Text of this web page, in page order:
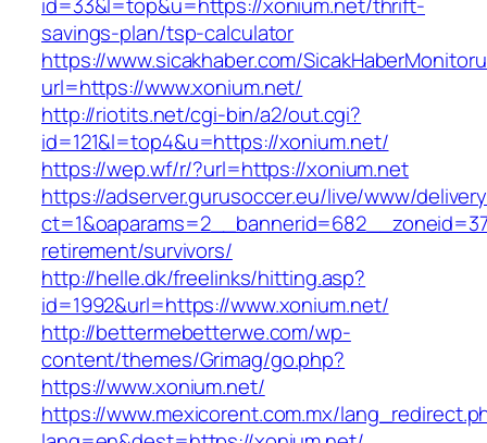
savings-plan/tsp-calculator
https://www.sicakhaber.com/
url=https://www.xonium.net/
http://riotits.net/cgi-bin/a2/out.cgi?
id=121&l=top4&u=https://xonium.net/
https://wep.wf/r/?url=https://xonium.net
https://adserver.gurusoccer.eu/live/www/
retirement/survivors/
http://helle.dk/freelinks/hitting.asp?
id=1992&url=https://www.xonium.net/
http://bettermebetterwe.com/wp-
content/themes/Grimag/go.php?
https://www.xonium.net/
https://www.mexicorent.com.mx/